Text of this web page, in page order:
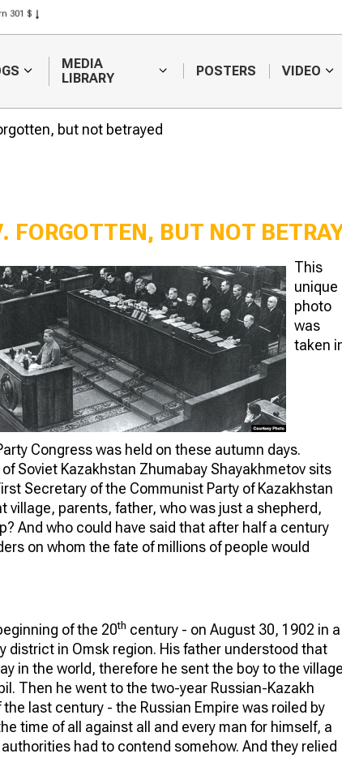
301 $
408 $
MEDIA
LIBRARY
POSTERS VIDEO
but not betrayed
BUT NOT
This
unique
photo
was
taken
Congress was held on these autumn days.
Soviet Kazakhstan Zhumabay Shayakhmetov sits
Secretary of the Communist Party of Kazakhstan
parents, father, who was just a shepherd,
And who could have said that after half a century
on whom the fate of millions of people would
of the 20th century - on August 30, 1902 in a
district in Omsk region. His father understood that
in the world, therefore he sent the boy to the
Then he went to the two-year Russian-Kazakh
last century - the Russian Empire was roiled by
time of all against all and every man for himself, a
had to contend somehow. And they relied
World record holder of
rice – Ibrai Zhakayev
The role of
intellectuals
resolving